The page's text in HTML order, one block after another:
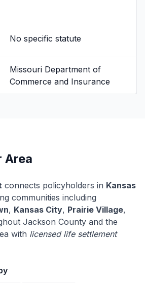
No specific statute
Missouri Department of
Commerce and Insurance
Area
connects policyholders in Kansas
communities including
, Kansas City, Prairie Village,
Jackson County and the
with licensed life settlement